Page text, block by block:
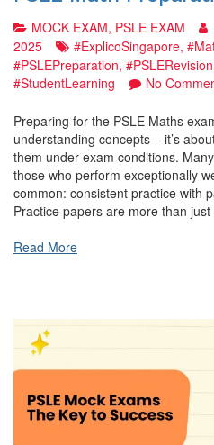
MOCK EXAM, PSLE EXAM
2025
#ExplicoSingapore,
#PSLEPreparation, #PSLERevision
#StudentLearning
No
Preparing for the PSLE Maths
understanding concepts – it’s
them under exam conditions.
those who perform exceptionally
common: consistent practice with
Practice papers are more than
Read More